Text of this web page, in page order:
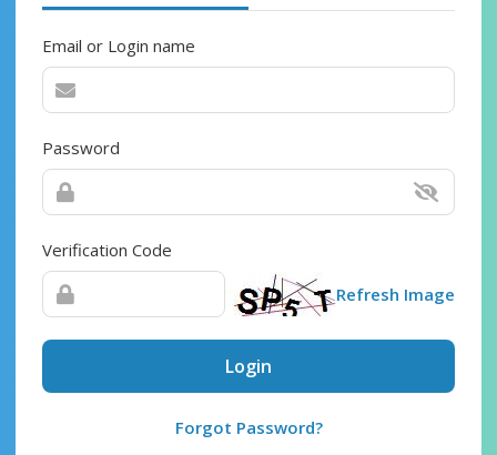
Email or Login name
Password
Verification Code
Refresh Image
Login
Forgot Password?